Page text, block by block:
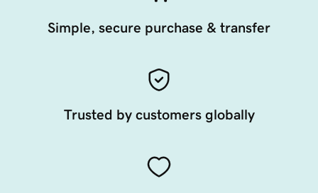
Simple, secure purchase & transfer
Trusted by customers globally